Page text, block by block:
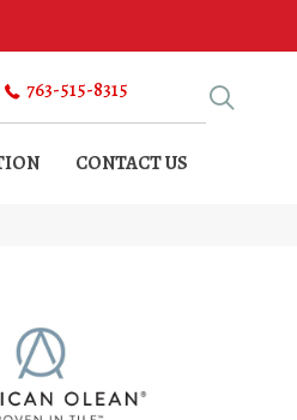
763-515-8315
CONTACT US